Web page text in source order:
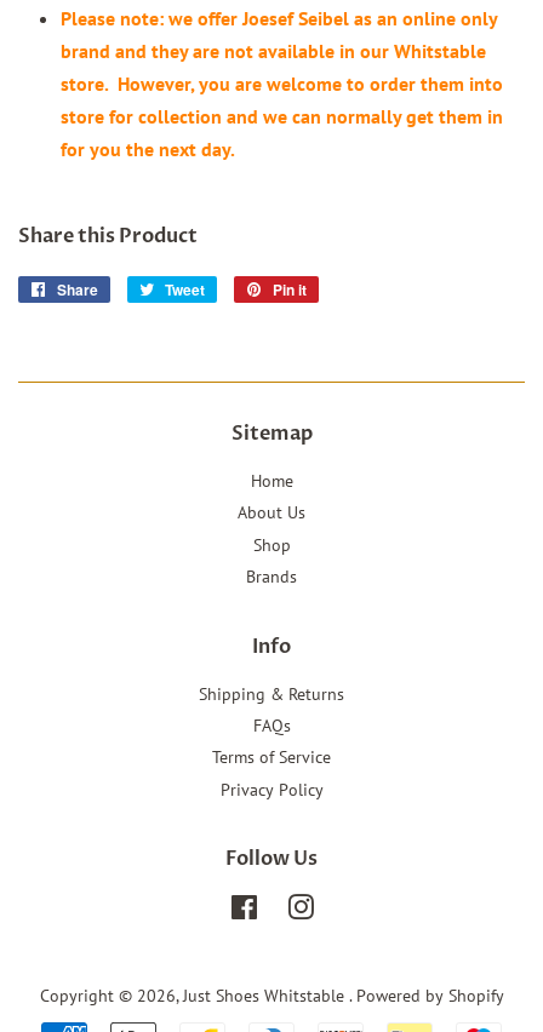
Please note: we offer Joesef Seibel as an online only
brand and they are not available in our Whitstable
store. However, you are welcome to order them into
store for collection and we can normally get them in
for you the next day.
Share this Product
Share
Share
Tweet
Tweet
Pin it
Sitemap
Home
About Us
Shop
Brands
Info
Shipping & Returns
FAQs
Terms of Service
Privacy Policy
Follow Us
FacebookInstagram
Copyright © 2026,Just Shoes Whitstable . Powered by Shopify